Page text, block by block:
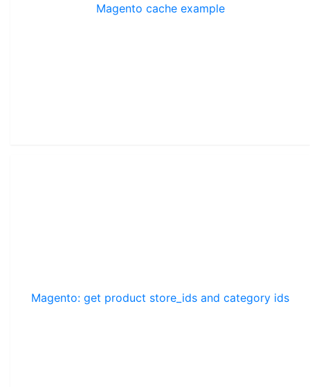
Magento cache example
Magento: get product store_ids and category ids